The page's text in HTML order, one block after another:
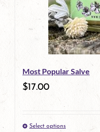
Most Popular Salve
$17.00
Select optionsThis